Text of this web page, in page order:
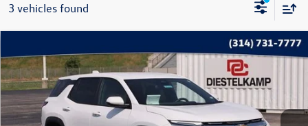
3 vehicles found
2025Chevrolet EquinoxLT
Price Drop
VIN:3GNAXHEG3SL227944 Stock: PB3544 Model:1PT26
32,241 mi Ext.
$24,869
bommarito price